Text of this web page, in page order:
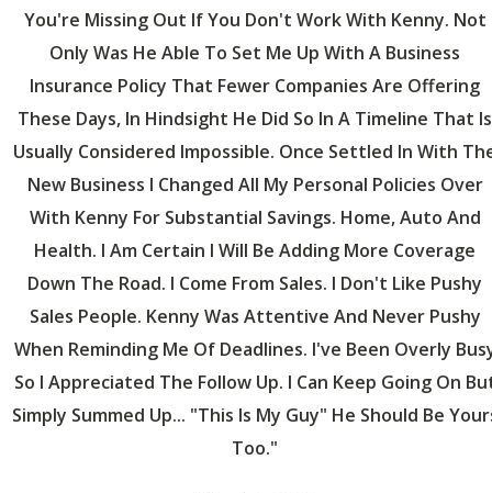
You're Missing Out If You Don't Work With Kenny. Not
Only Was He Able To Set Me Up With A Business
Insurance Policy That Fewer Companies Are Offering
These Days, In Hindsight He Did So In A Timeline That Is
Usually Considered Impossible. Once Settled In With
New Business I Changed All My Personal Policies Over
With Kenny For Substantial Savings. Home, Auto And
Health. I Am Certain I Will Be Adding More Coverage
Down The Road. I Come From Sales. I Don't Like Pushy
Sales People. Kenny Was Attentive And Never Pushy
When Reminding Me Of Deadlines. I've Been Overly
So I Appreciated The Follow Up. I Can Keep Going On
Simply Summed Up... "This Is My Guy" He Should Be
Too."